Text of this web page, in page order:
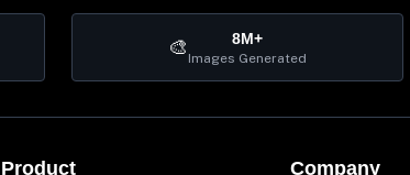
🎨 8M+
Images Generated
Product Company